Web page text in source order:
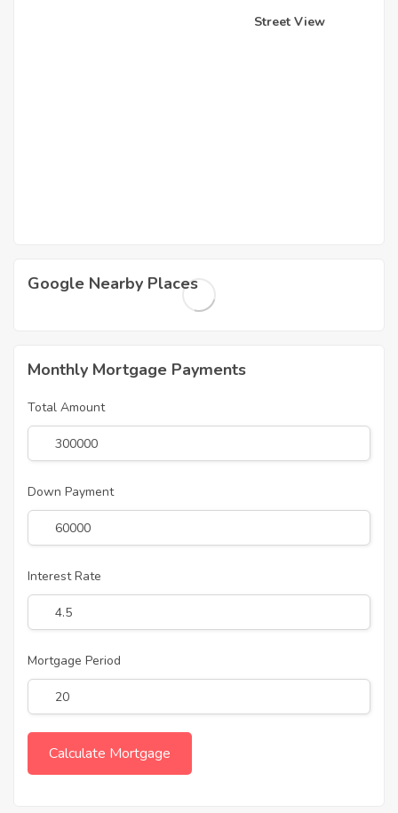
Street View
Google Nearby Places
Monthly Mortgage Payments
Total Amount
Down Payment
Interest Rate
Mortgage Period